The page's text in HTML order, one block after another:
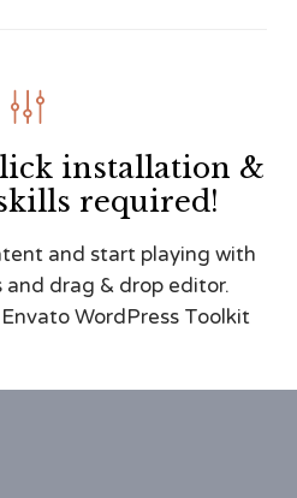

installation &
required!
and start playing with
drag & drop editor.
WordPress Toolkit